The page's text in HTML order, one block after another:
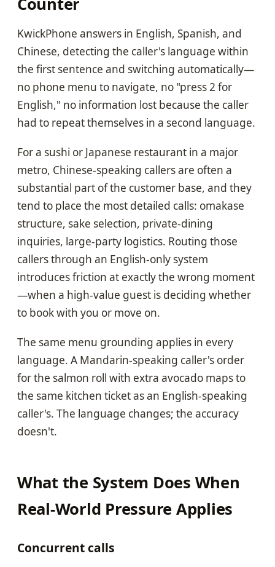
KwickPhone answers in English, Spanish, and
Chinese, detecting the caller's language within
the first sentence and switching automatically—
no phone menu to navigate, no "press 2 for
English," no information lost because the caller
had to repeat themselves in a second language.
For a sushi or Japanese restaurant in a major
metro, Chinese-speaking callers are often a
substantial part of the customer base, and they
tend to place the most detailed calls: omakase
structure, sake selection, private-dining
inquiries, large-party logistics. Routing those
callers through an English-only system
introduces friction at exactly the wrong moment
—when a high-value guest is deciding whether
to book with you or move on.
The same menu grounding applies in every
language. A Mandarin-speaking caller's order
for the salmon roll with extra avocado maps to
the same kitchen ticket as an English-speaking
caller's. The language changes; the accuracy
doesn't.
What the System Does When
Real-World Pressure Applies
Concurrent calls